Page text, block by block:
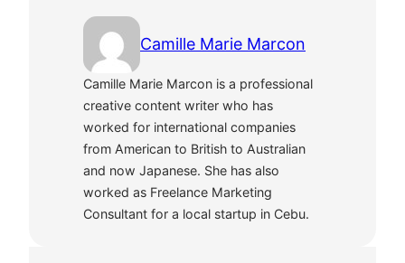
Camille Marie Marcon
Camille Marie Marcon is a professional
creative content writer who has
worked for international companies
from American to British to Australian
and now Japanese. She has also
worked as Freelance Marketing
Consultant for a local startup in Cebu.